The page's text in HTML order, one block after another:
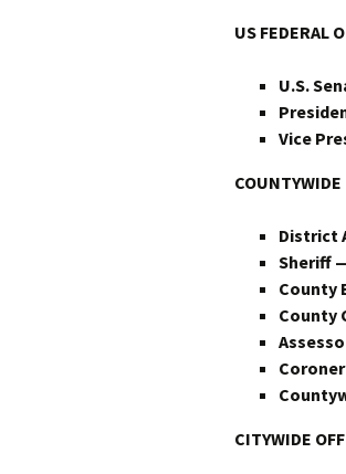
US FEDERAL
U.S.
Vice
District
Sheriff
County
County
CITYWIDE